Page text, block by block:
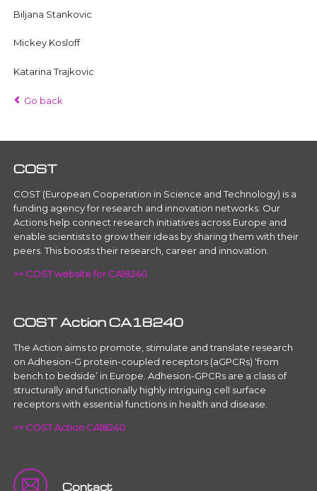
Biljana Stankovic
Mickey Kosloff
Katarina Trajkovic
Go back
COST
COST (European Cooperation in Science and Technology) is a
funding agency for research and innovation networks. Our
Actions help connect research initiatives across Europe and
enable scientists to grow their ideas by sharing them with their
peers. This boosts their research, career and innovation.
>> COST website for CA18240
COST Action CA18240
The Action aims to promote, stimulate and translate research
on Adhesion-G protein-coupled receptors (aGPCRs) ‘from
bench to bedside’ in Europe. Adhesion-GPCRs are a class of
structurally and functionally highly intriguing cell surface
receptors with essential functions in health and disease.
>> COST Action CA18240
Contact